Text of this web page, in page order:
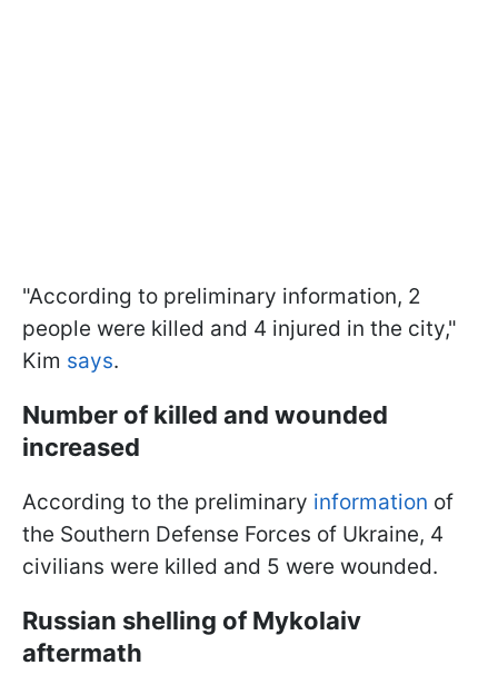
"According to preliminary information, 2
people were killed and 4 injured in the city,"
Kim says.
Number of killed and wounded
increased
According to the preliminary information of
the Southern Defense Forces of Ukraine, 4
civilians were killed and 5 were wounded.
Russian shelling of Mykolaiv
aftermath